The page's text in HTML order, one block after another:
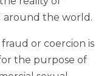
around the world.
or coercion is
the purpose of